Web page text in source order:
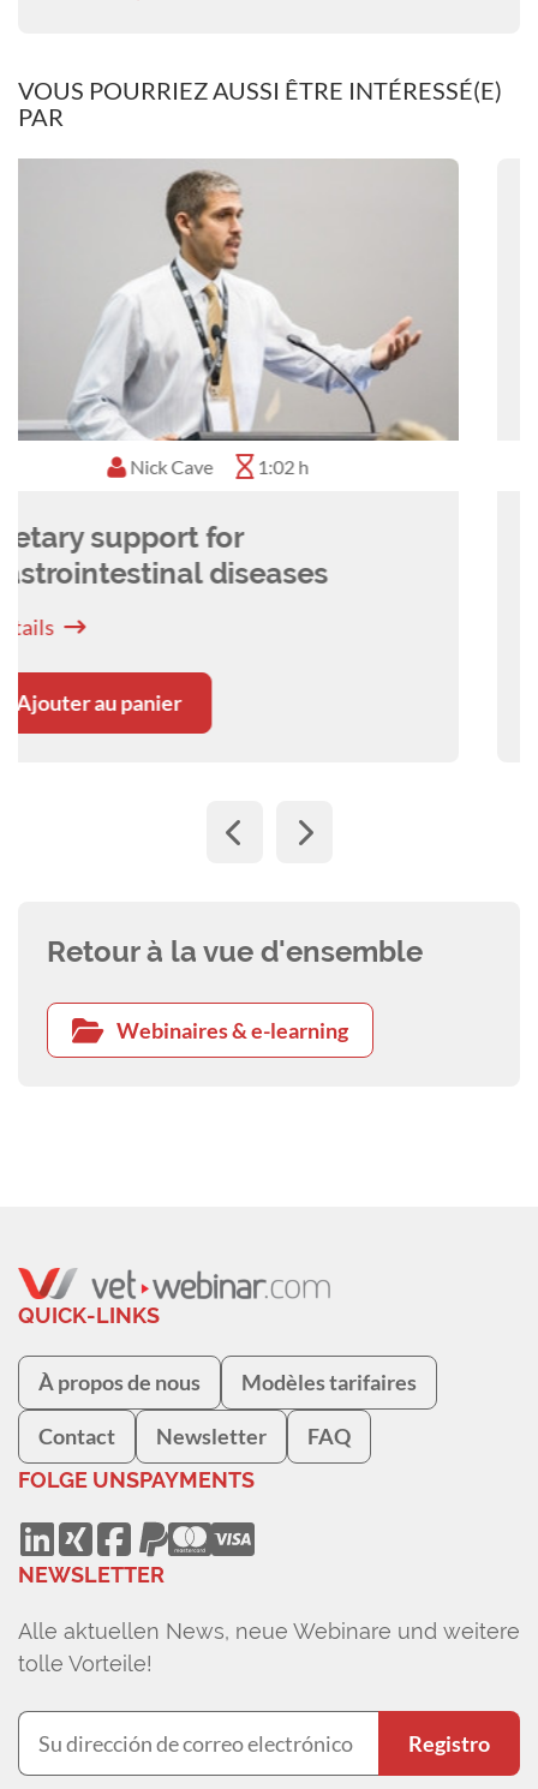
VOUS POURRIEZ AUSSI ÊTRE INTÉRESSÉ(E)
PAR
Stefanie Handl
Nutrition support will improve
patient outcomes!
Détails
Ajouter au panier
Retour à la vue d'ensemble
Webinaires & e-learning
QUICK-LINKS
À propos de nous Modèles tarifaires
Contact Newsletter FAQ
FOLGE UNSPAYMENTS
NEWSLETTER
Alle aktuellen News, neue Webinare und weitere
tolle Vorteile!
Registro